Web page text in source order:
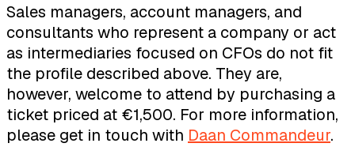
Sales managers, account managers, and
consultants who represent a company or act
as intermediaries focused on CFOs do not fit
the profile described above. They are,
however, welcome to attend by purchasing a
ticket priced at €1,500. For more information,
please get in touch with Daan Commandeur.